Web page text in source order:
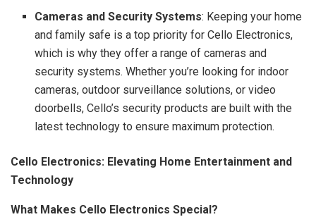
Cameras and Security Systems: Keeping your home
and family safe is a top priority for Cello Electronics,
which is why they offer a range of cameras and
security systems. Whether you’re looking for indoor
cameras, outdoor surveillance solutions, or video
doorbells, Cello’s security products are built with the
latest technology to ensure maximum protection.
Cello Electronics: Elevating Home Entertainment and
Technology
What Makes Cello Electronics Special?